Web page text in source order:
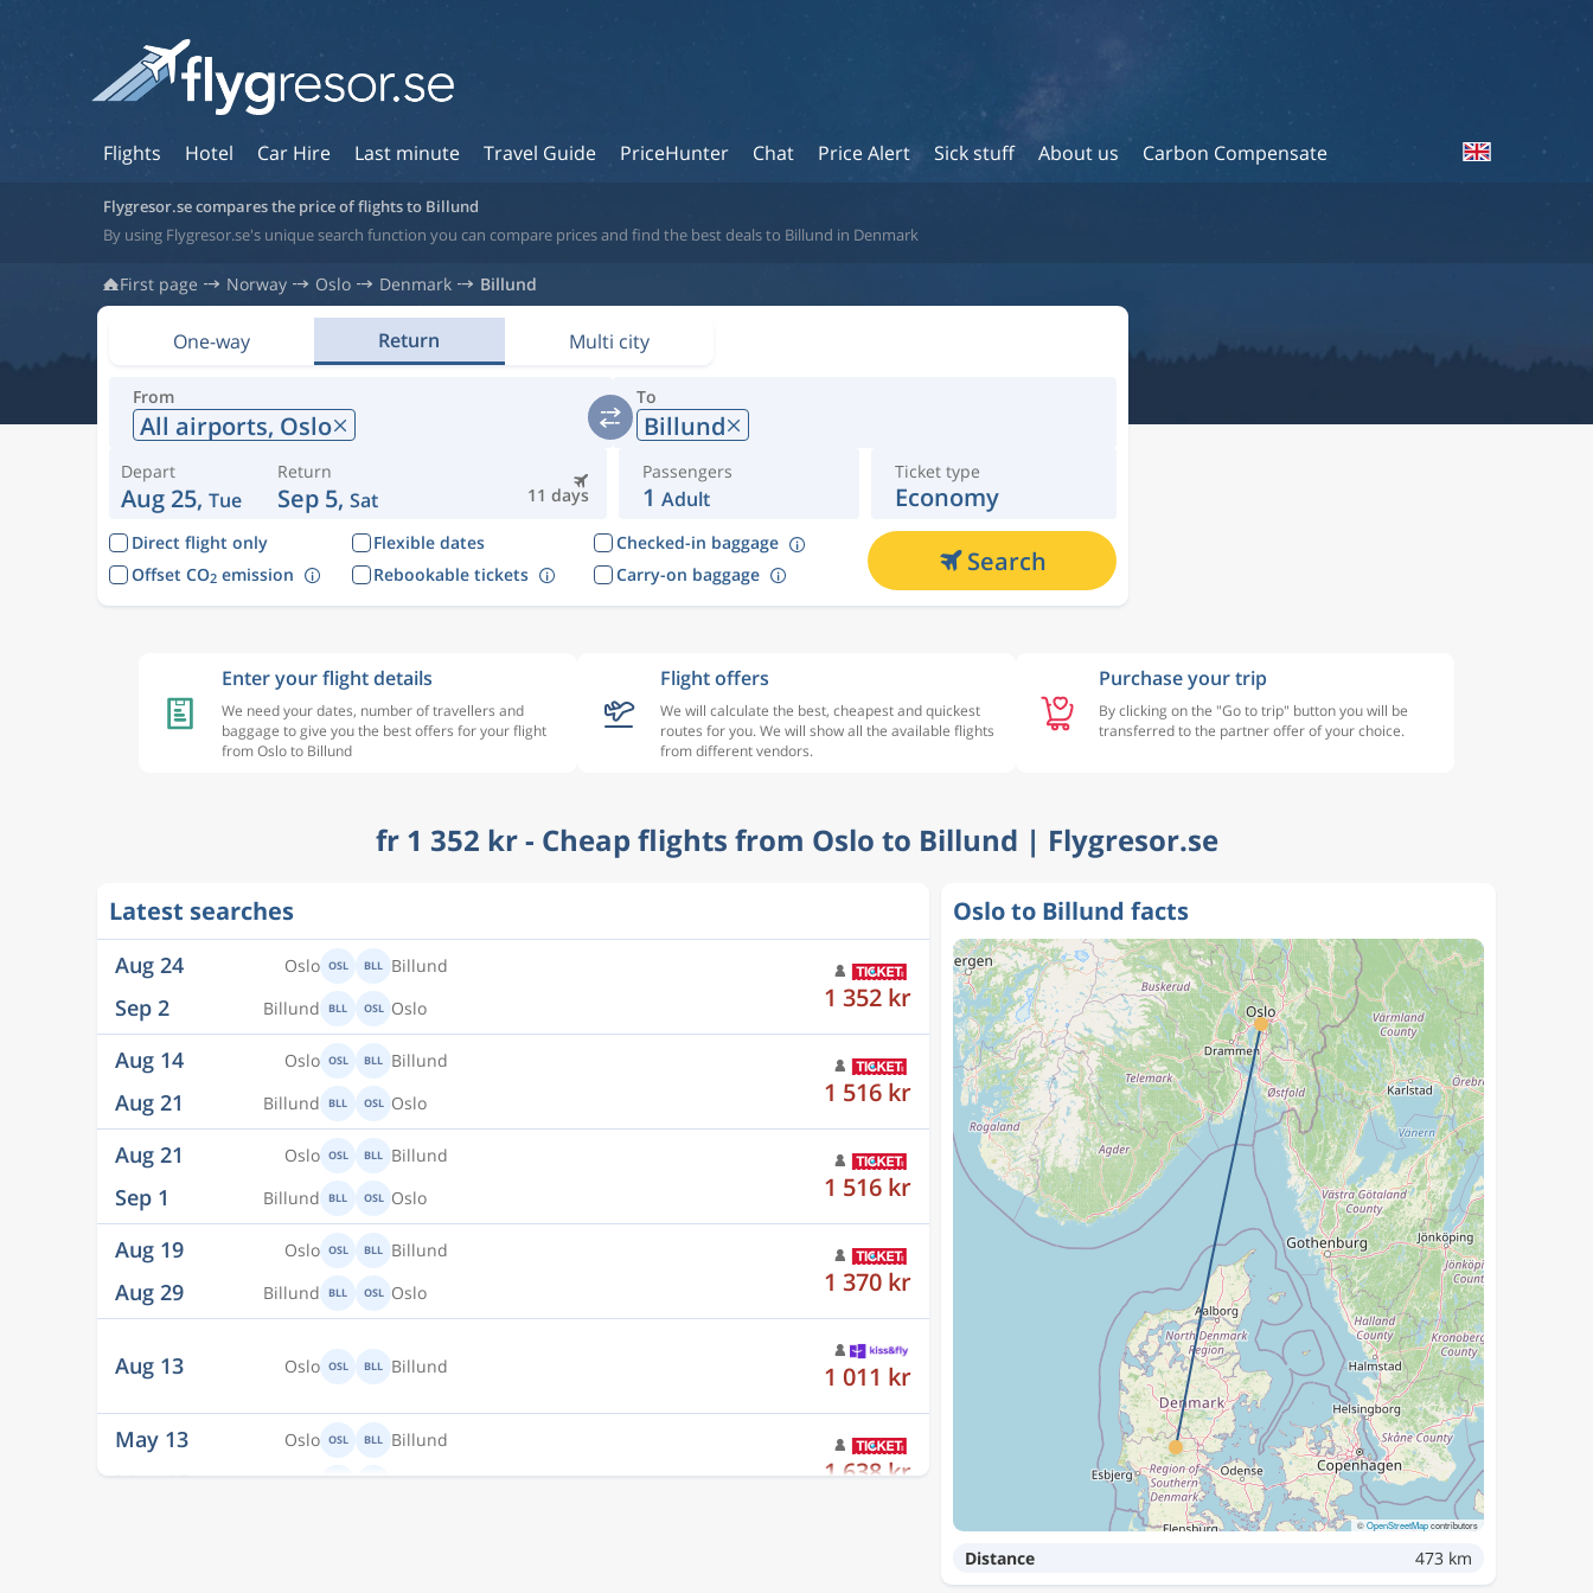
Flights Hotel Car Hire Last minute Travel Guide PriceHunter Chat Price Alert Sick stuff About us Carbon Compensate
Flygresor.se compares the price of flights to Billund
By using Flygresor.se's unique search function you can compare prices and find the best deals to Billund in Denmark
First page Norway Oslo Denmark Billund
One-way Return Multi city
From
All airports, Oslo
To
Billund
Depart
Aug 25, Tue 11 days
Return
Sep 5, Sat
Passengers
1 Adult
Ticket type
Economy
Direct flight only Flexible dates
Checked-in baggage
Offset CO2emission Rebookable tickets Carry-on baggage Search
Enter your flight details
We need your dates, number of travellers and
baggage to give you the best offers for your flight
from Oslo to Billund
Flight offers
We will calculate the best, cheapest and quickest
routes for you. We will show all the available flights
from different vendors.
Purchase your trip
By clicking on the "Go to trip" button you will be
transferred to the partner offer of your choice.
fr 1 352 kr - Cheap flights from Oslo to Billund | Flygresor.se
Latest searches
Aug 24 Oslo OSL BLL Billund
Sep 2 Billund BLL OSL Oslo 1 352 kr
Aug 14 Oslo OSL BLL Billund
Aug 21 Billund BLL OSL Oslo 1 516 kr
Aug 21 Oslo OSL BLL Billund
Sep 1 Billund BLL OSL Oslo 1 516 kr
Aug 19 Oslo OSL BLL Billund
Aug 29 Billund BLL OSL Oslo 1 370 kr
Aug 13 Oslo OSL BLL Billund 1 011 kr
May 13 Oslo OSL BLL Billund
May 16 Billund Oslo 1 638 kr
Oslo to Billund facts
©OpenStreetMapcontributors
Distance 473 km